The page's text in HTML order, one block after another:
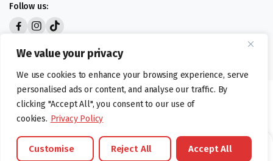
We value your privacy
We use cookies to enhance your browsing experience, serve
personalised ads or content, and analyse our traffic. By
clicking "Accept All", you consent to our use of
cookies. Privacy Policy
Customise Reject All Accept All
Follow us:
©foodartuk.com | FOODART UK LIMITED | All brands and registered
hallmarks belongings to the right owners. Company number 05936218.